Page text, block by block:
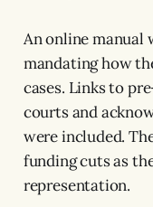
An online
mandating how
cases. Links to
courts and
were included.
funding cuts as
representation.